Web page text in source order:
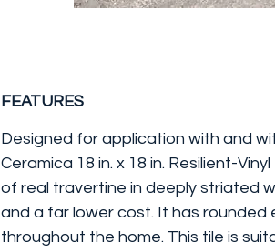
FEATURES
Designed for application with and
Ceramica 18 in. x 18 in. Resilient-
of real travertine in deeply striated
and a far lower cost. It has rounded
throughout the home. This tile is